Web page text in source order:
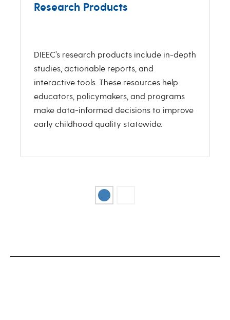
Research Products
DIEEC’s research products include in-depth
studies, actionable reports, and
interactive tools. These resources help
educators, policymakers, and programs
make data-informed decisions to improve
early childhood quality statewide.